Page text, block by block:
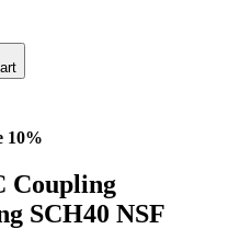
10%
Coupling
SCH40 NSF